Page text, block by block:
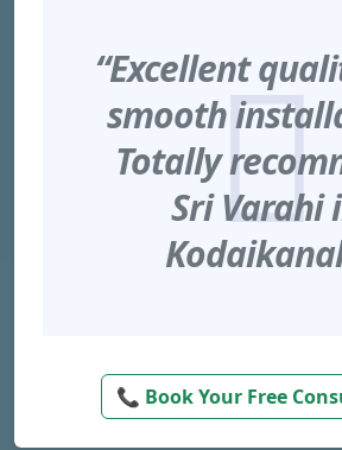
“Excellent
smooth
Totally
Sri Varahi
📞 Book Your Free